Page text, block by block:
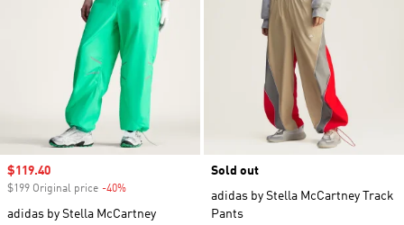
Sale price
$119.40
$199 Original price -40%
adidas by Stella McCartney
Sold out
adidas by Stella McCartney Track
Pants